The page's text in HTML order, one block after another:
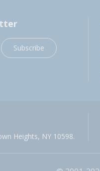
Subscribe
Heights, NY 10598.